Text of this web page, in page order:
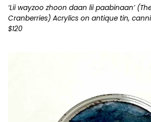
‘Lii wayzoo zhoon daan lii paabinaan’
Cranberries) Acrylics on antique tin,
$120